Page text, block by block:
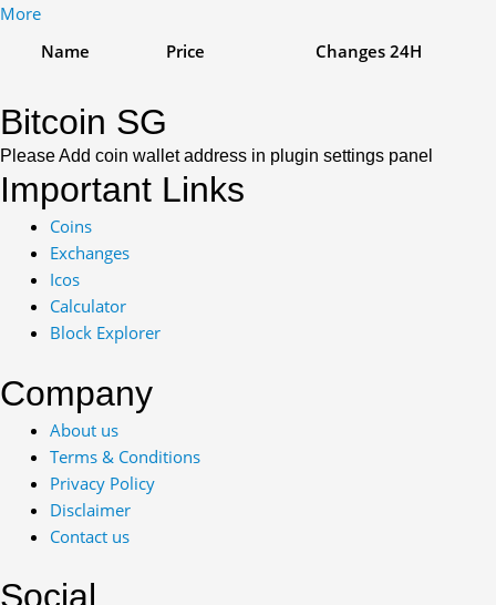
More
Name
Price Changes 24H
Bitcoin SG
Please Add coin wallet address in plugin settings panel
Important Links
Coins
Exchanges
Icos
Calculator
Block Explorer
Company
About us
Terms & Conditions
Privacy Policy
Disclaimer
Contact us
Social